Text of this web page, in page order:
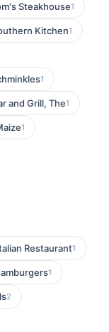
Steakhouse1
Kitchen1
1
and Grill, The1
1
Restaurant1
1
2